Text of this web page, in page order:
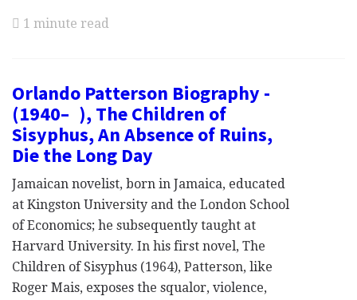
1 minute read
Orlando Patterson Biography -
(1940– ), The Children of
Sisyphus, An Absence of Ruins,
Die the Long Day
Jamaican novelist, born in Jamaica, educated
at Kingston University and the London School
of Economics; he subsequently taught at
Harvard University. In his first novel, The
Children of Sisyphus (1964), Patterson, like
Roger Mais, exposes the squalor, violence,